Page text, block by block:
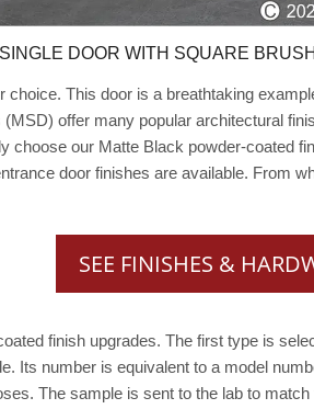
DOOR WITH SQUARE
This door is a breathtaking
offer many popular architectural
choose our Matte Black powder-coated
door finishes are available. From
SEE FINISHES &
finish upgrades. The first type is
Its number is equivalent to a model
The sample is sent to the lab to